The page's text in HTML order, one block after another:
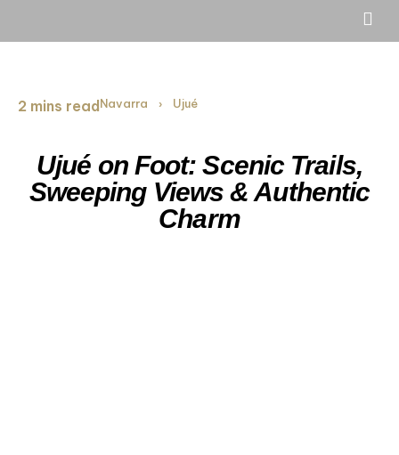
2 mins read Navarra › Ujué
Ujué on Foot: Scenic Trails,
Sweeping Views & Authentic
Charm